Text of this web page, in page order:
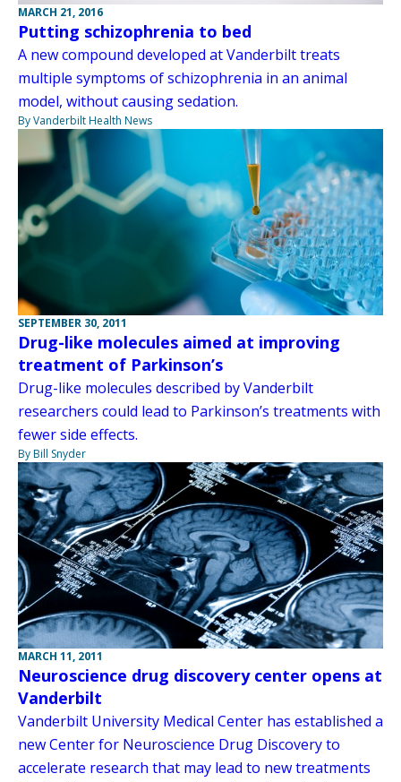
MARCH 21, 2016
Putting schizophrenia to bed
A new compound developed at Vanderbilt treats
multiple symptoms of schizophrenia in an animal
model, without causing sedation.
By Vanderbilt Health News
SEPTEMBER 30, 2011
Drug-like molecules aimed at improving
treatment of Parkinson’s
Drug-like molecules described by Vanderbilt
researchers could lead to Parkinson’s treatments with
fewer side effects.
By Bill Snyder
MARCH 11, 2011
Neuroscience drug discovery center opens at
Vanderbilt
Vanderbilt University Medical Center has established a
new Center for Neuroscience Drug Discovery to
accelerate research that may lead to new treatments